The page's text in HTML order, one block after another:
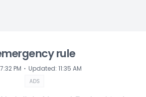
rule
PM ⋅ Updated: 11:35 AM
ADS